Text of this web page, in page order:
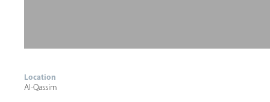
Location
Al-Qassim